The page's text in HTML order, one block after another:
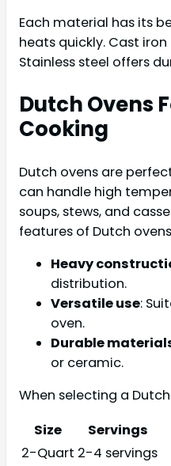
Each material has its
heats quickly. Cast
Stainless steel offers
Dutch Ovens
Cooking
Dutch ovens are
can handle high
soups, stews, and
features of Dutch
Heavy
distribution.
Versatile use:
oven.
Durable
or ceramic.
When selecting a
Size
Servings
2-Quart 2-4 servings